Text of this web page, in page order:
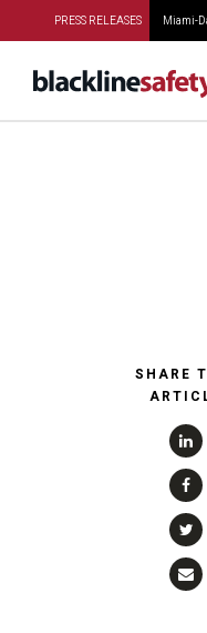
PRESS RELEASES Miami-
SHARE